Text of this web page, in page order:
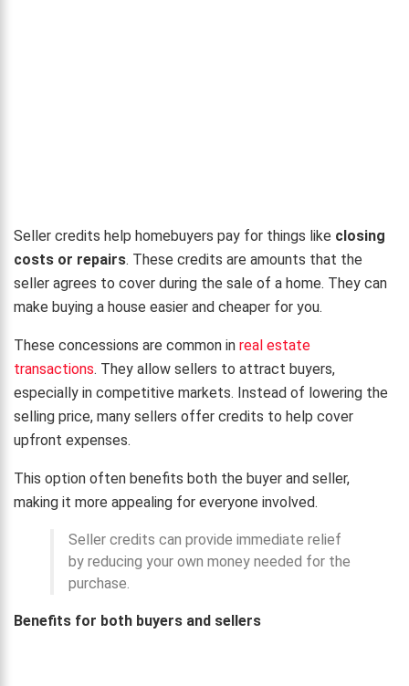
Seller credits help homebuyers pay for things like closing
costs or repairs. These credits are amounts that the
seller agrees to cover during the sale of a home. They can
make buying a house easier and cheaper for you.
These concessions are common in real estate
transactions. They allow sellers to attract buyers,
especially in competitive markets. Instead of lowering the
selling price, many sellers offer credits to help cover
upfront expenses.
This option often benefits both the buyer and seller,
making it more appealing for everyone involved.
Seller credits can provide immediate relief
by reducing your own money needed for the
purchase.
Benefits for both buyers and sellers